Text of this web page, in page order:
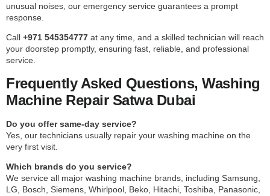
unusual noises, our emergency service guarantees a prompt
response.
Call +971 545354777 at any time, and a skilled technician will reach
your doorstep promptly, ensuring fast, reliable, and professional
service.
Frequently Asked Questions, Washing
Machine Repair Satwa Dubai
Do you offer same-day service?
Yes, our technicians usually repair your washing machine on the
very first visit.
Which brands do you service?
We service all major washing machine brands, including Samsung,
LG, Bosch, Siemens, Whirlpool, Beko, Hitachi, Toshiba, Panasonic,